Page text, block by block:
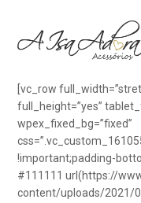
[vc_row
full_height=”yes”
wpex_fixed_bg=”fixed”
!important;padding-
#111111 url(https://
content/uploads/2021/